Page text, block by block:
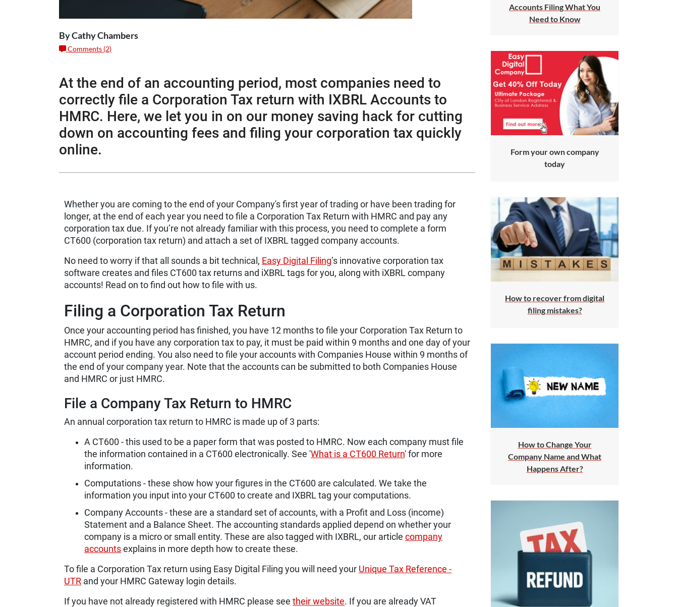
By Cathy Chambers
Comments (2)
At the end of an accounting period, most companies need to
correctly file a Corporation Tax return with IXBRL Accounts to
HMRC. Here, we let you in on our money saving hack for cutting
down on accounting fees and filing your corporation tax quickly
online.
Whether you are coming to the end of your Company's first year of trading or have been trading for
longer, at the end of each year you need to file a Corporation Tax Return with HMRC and pay any
corporation tax due. If you’re not already familiar with this process, you need to complete a form
CT600 (corporation tax return) and attach a set of IXBRL tagged company accounts.
No need to worry if that all sounds a bit technical, Easy Digital Filing’s innovative corporation tax
software creates and files CT600 tax returns and iXBRL tags for you, along with iXBRL company
accounts! Read on to find out how to file with us.
Filing a Corporation Tax Return
Once your accounting period has finished, you have 12 months to file your Corporation Tax Return to
HMRC, and if you have any corporation tax to pay, it must be paid within 9 months and one day of your
account period ending. You also need to file your accounts with Companies House within 9 months of
the end of your company year. Note that the accounts can be submitted to both Companies House
and HMRC or just HMRC.
File a Company Tax Return to HMRC
An annual corporation tax return to HMRC is made up of 3 parts:
A CT600 - this used to be a paper form that was posted to HMRC. Now each company must file
the information contained in a CT600 electronically. See 'What is a CT600 Return' for more
information.
Computations - these show how your figures in the CT600 are calculated. We take the
information you input into your CT600 to create and IXBRL tag your computations.
Company Accounts - these are a standard set of accounts, with a Profit and Loss (income)
Statement and a Balance Sheet. The accounting standards applied depend on whether your
company is a micro or small entity. These are also tagged with IXBRL, our article company
accounts explains in more depth how to create these.
To file a Corporation Tax return using Easy Digital Filing you will need your Unique Tax Reference -
UTR and your HMRC Gateway login details.
If you have not already registered with HMRC please see their website. If you are already VAT
Accounts Filing What You
Need to Know
Form your own company
today
How to recover from digital
filing mistakes?
How to Change Your
Company Name and What
Happens After?